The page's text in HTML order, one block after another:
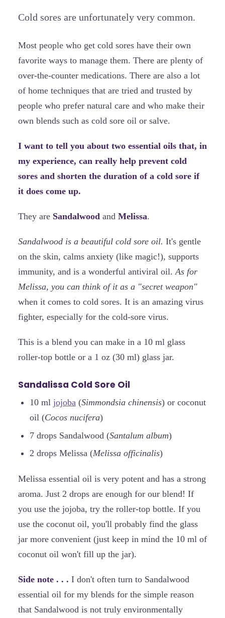
Cold sores are unfortunately very common.
Most people who get cold sores have their own
favorite ways to manage them. There are plenty of
over-the-counter medications. There are also a lot
of home techniques that are tried and trusted by
people who prefer natural care and who make their
own blends such as cold sore oil or salve.
I want to tell you about two essential oils that, in
my experience, can really help prevent cold
sores and shorten the duration of a cold sore if
it does come up.
They are Sandalwood and Melissa.
Sandalwood is a beautiful cold sore oil. It's gentle
on the skin, calms anxiety (like magic!), supports
immunity, and is a wonderful antiviral oil. As for
Melissa, you can think of it as a "secret weapon"
when it comes to cold sores. It is an amazing virus
fighter, especially for the cold-sore virus.
This is a blend you can make in a 10 ml glass
roller-top bottle or a 1 oz (30 ml) glass jar.
Sandalissa Cold Sore Oil
10 ml jojoba(Simmondsia chinensis) or coconut
oil (Cocos nucifera)
7 drops Sandalwood (Santalum album)
2 drops Melissa (Melissa officinalis)
Melissa essential oil is very potent and has a strong
aroma. Just 2 drops are enough for our blend! If
you use the jojoba, try the roller-top bottle. If you
use the coconut oil, you'll probably find the glass
jar more convenient (just keep in mind the 10 ml of
coconut oil won't fill up the jar).
Side note . . . I don't often turn to Sandalwood
essential oil for my blends for the simple reason
that Sandalwood is not truly environmentally